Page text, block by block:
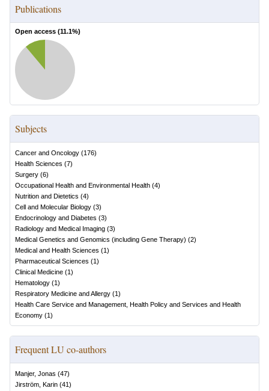
Publications
Open access (11.1%)
Subjects
Cancer and Oncology (176)
Health Sciences (7)
Surgery (6)
Occupational Health and Environmental Health (4)
Nutrition and Dietetics (4)
Cell and Molecular Biology (3)
Endocrinology and Diabetes (3)
Radiology and Medical Imaging (3)
Medical Genetics and Genomics (including Gene Therapy) (2)
Medical and Health Sciences (1)
Pharmaceutical Sciences (1)
Clinical Medicine (1)
Hematology (1)
Respiratory Medicine and Allergy (1)
Health Care Service and Management, Health Policy and Services and Health
Economy (1)
Frequent LU co-authors
Manjer, Jonas (47)
Jirström, Karin (41)